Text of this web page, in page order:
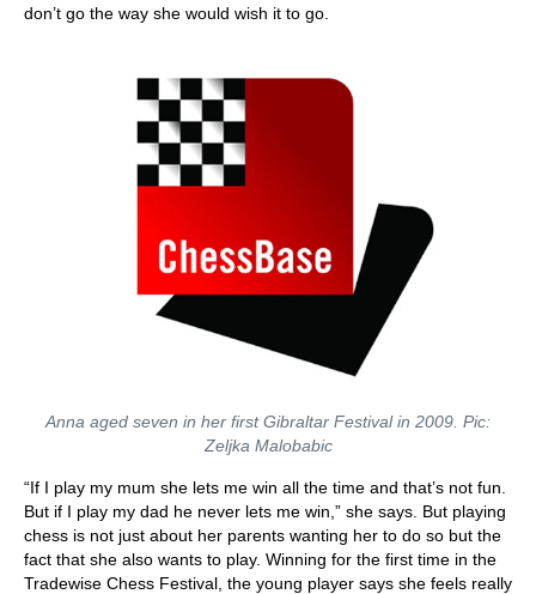
don’t go the way she would wish it to go.
Anna aged seven in her first Gibraltar Festival in 2009. Pic:
Zeljka Malobabic
“If I play my mum she lets me win all the time and that’s not fun.
But if I play my dad he never lets me win,” she says. But playing
chess is not just about her parents wanting her to do so but the
fact that she also wants to play. Winning for the first time in the
Tradewise Chess Festival, the young player says she feels really